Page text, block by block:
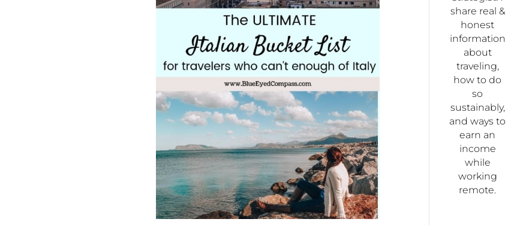
share real &
honest
information
about
traveling,
how to do
so
sustainably,
and ways to
earn an
income
while
working
remote.